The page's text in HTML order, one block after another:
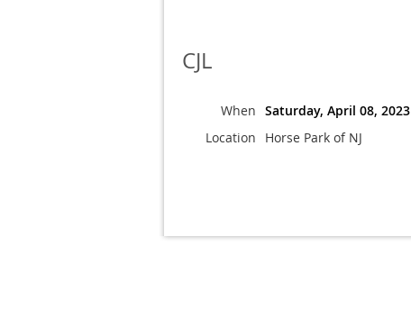
CJL
When Saturday, April 08, 2023
Location
Horse Park of NJ